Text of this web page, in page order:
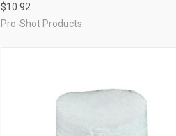
Compare
$10.92
Pro-Shot Products